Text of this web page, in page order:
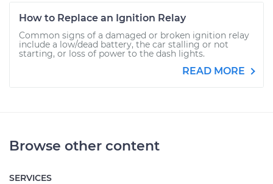
How to Replace an Ignition Relay
Common signs of a damaged or broken ignition relay
include a low/dead battery, the car stalling or not
starting, or loss of power to the dash lights.
READ MORE
Browse other content
SERVICES